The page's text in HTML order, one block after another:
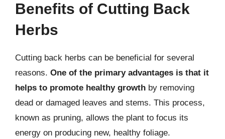
Benefits of Cutting Back
Herbs
Cutting back herbs can be beneficial for several
reasons. One of the primary advantages is that it
helps to promote healthy growth by removing
dead or damaged leaves and stems. This process,
known as pruning, allows the plant to focus its
energy on producing new, healthy foliage.